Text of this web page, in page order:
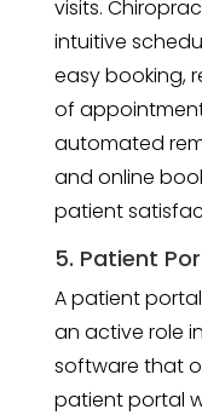
visits.
intuitive
easy booking,
of
automated
and online
patient
5. Patient
A patient
an active role
software that
patient portal